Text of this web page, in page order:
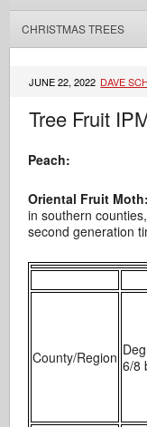
CHRISTMAS TREES
JUNE 22, 2022 DAVE
Tree Fruit
Peach:
Oriental Fruit Moth:
in southern
second generation
County/Region 6/8